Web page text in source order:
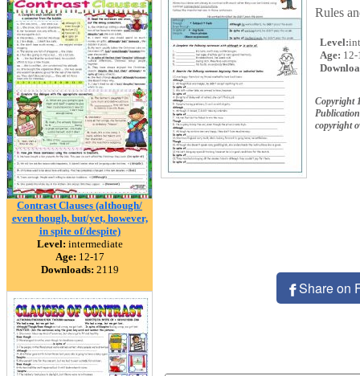
Contrast Clauses (although/
even though, but/yet, however,
in spite of/despite)
Level: intermediate
Age: 12-17
Downloads: 2119
Rules
Level:
Age: 12-
Copyright
copyright
Share on